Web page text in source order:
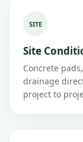
SITE
Site
Concrete
drainage
project to